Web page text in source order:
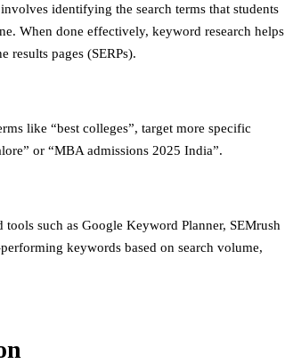
identifying the search terms that students
When done effectively, keyword research helps
results pages (SERPs).
like “best colleges”, target more specific
or “MBA admissions 2025 India”.
such as Google Keyword Planner, SEMrush
keywords based on search volume,